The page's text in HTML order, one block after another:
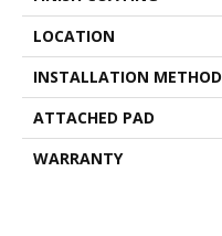
LOCATION
INSTALLATION METHOD
ATTACHED PAD
WARRANTY